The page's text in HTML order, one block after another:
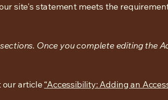
site's statement meets the
Once you complete editing the
our article“Accessibility: Adding an